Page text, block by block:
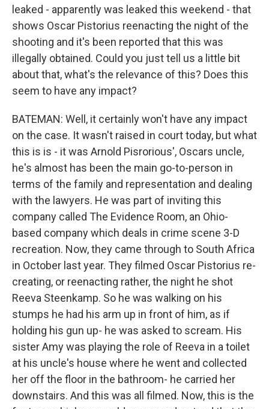
leaked - apparently was leaked this weekend - that
shows Oscar Pistorius reenacting the night of the
shooting and it's been reported that this was
illegally obtained. Could you just tell us a little bit
about that, what's the relevance of this? Does this
seem to have any impact?
BATEMAN: Well, it certainly won't have any impact
on the case. It wasn't raised in court today, but what
this is is - it was Arnold Pisrorious', Oscars uncle,
he's almost has been the main go-to-person in
terms of the family and representation and dealing
with the lawyers. He was part of inviting this
company called The Evidence Room, an Ohio-
based company which deals in crime scene 3-D
recreation. Now, they came through to South Africa
in October last year. They filmed Oscar Pistorius re-
creating, or reenacting rather, the night he shot
Reeva Steenkamp. So he was walking on his
stumps he had his arm up in front of him, as if
holding his gun up- he was asked to scream. His
sister Amy was playing the role of Reeva in a toilet
at his uncle's house where he went and collected
her off the floor in the bathroom- he carried her
downstairs. And this was all filmed. Now, this is the